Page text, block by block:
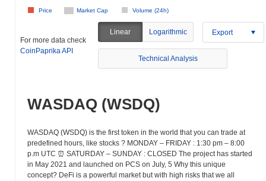
Market Cap Volume (24h)
Price
For more data check
CoinPaprika API
Linear Logarithmic Export
Technical Analysis
WASDAQ (WSDQ)
WASDAQ (WSDQ) is the first token in the world that you can trade at
predefined hours, like stocks ? MONDAY – FRIDAY : 1:30 pm – 8:00
p.m UTC ⏰ SATURDAY – SUNDAY : CLOSED The project has started
in May 2021 and launched on PCS on July, 5 Why this unique
concept? DeFi is a powerful market but with high risks that we all